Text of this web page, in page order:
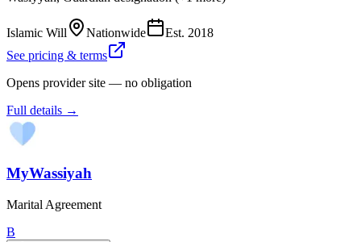
Islamic Will Nationwide Est. 2018
See pricing & terms
Opens provider site — no obligation
Full details →
MyWassiyah
Marital Agreement
B